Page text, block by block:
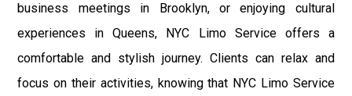
business meetings in Brooklyn, or enjoying cultural
experiences in Queens, NYC Limo Service offers a
comfortable and stylish journey. Clients can relax and
focus on their activities, knowing that NYC Limo Service